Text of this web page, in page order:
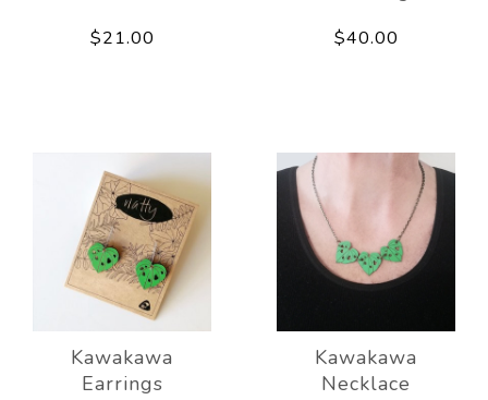
$21.00 $40.00
Kawakawa
Earrings
Kawakawa
Necklace